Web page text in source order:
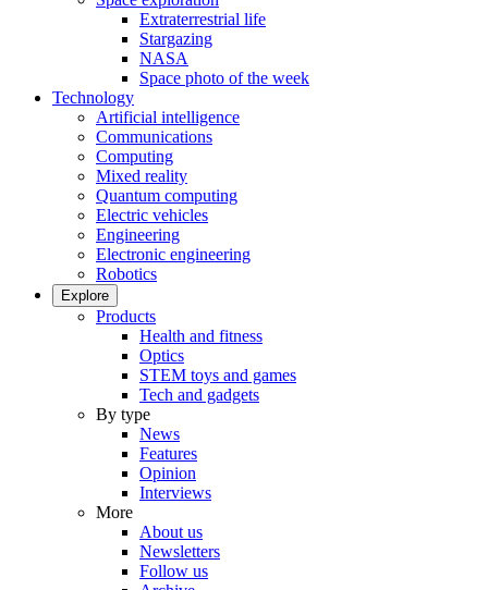
Extraterrestrial life
Stargazing
NASA
Space photo of the week
Technology
Artificial intelligence
Communications
Computing
Mixed reality
Quantum computing
Electric vehicles
Engineering
Electronic engineering
Robotics
Explore
Products
Health and fitness
Optics
STEM toys and games
Tech and gadgets
By type
News
Features
Opinion
Interviews
More
About us
Newsletters
Follow us